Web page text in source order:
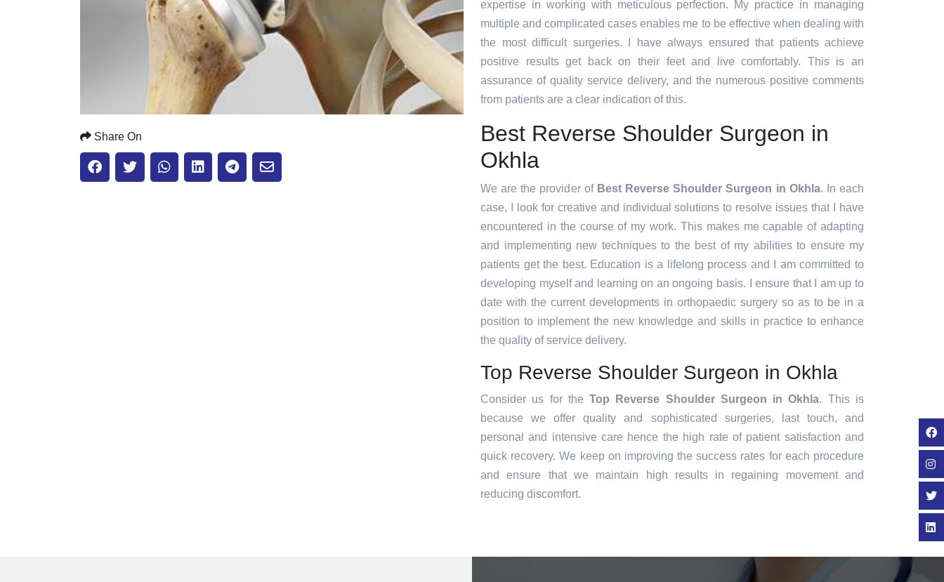
Share On
expertise in working with meticulous perfection. My practice in managing
multiple and complicated cases enables me to be effective when dealing with
the most difficult surgeries. I have always ensured that patients achieve
positive results get back on their feet and live comfortably. This is an
assurance of quality service delivery, and the numerous positive comments
from patients are a clear indication of this.
Best Reverse Shoulder Surgeon in
Okhla
We are the provider of Best Reverse Shoulder Surgeon in Okhla. In each
case, I look for creative and individual solutions to resolve issues that I have
encountered in the course of my work. This makes me capable of adapting
and implementing new techniques to the best of my abilities to ensure my
patients get the best. Education is a lifelong process and I am committed to
developing myself and learning on an ongoing basis. I ensure that I am up to
date with the current developments in orthopaedic surgery so as to be in a
position to implement the new knowledge and skills in practice to enhance
the quality of service delivery.
Top Reverse Shoulder Surgeon in Okhla
Consider us for theTop Reverse Shoulder Surgeon in Okhla. This is
because we offer quality and sophisticated surgeries, last touch, and
personal and intensive care hence the high rate of patient satisfaction and
quick recovery. We keep on improving the success rates for each procedure
and ensure that we maintain high results in regaining movement and
reducing discomfort.